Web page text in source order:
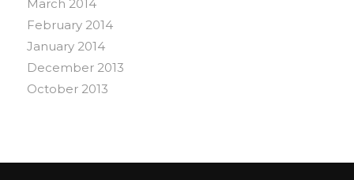
March 2014
February 2014
January 2014
December 2013
October 2013